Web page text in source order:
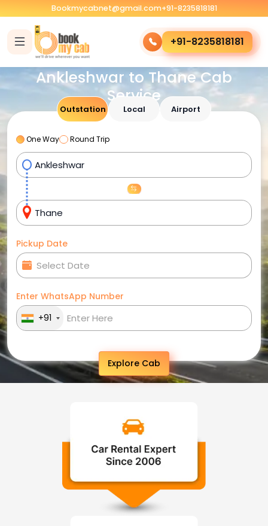
Bookmycabnet@gmail.com+91-8235818181
+91-8235818181
Ankleshwar to Thane Cab
Service
Outstation Local Airport
One Way Round Trip
Pickup Date
Enter WhatsApp Number
+91
Explore Cab